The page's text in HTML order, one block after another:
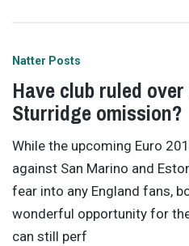
Natter Posts
Have club ruled
Sturridge omission?
While the upcoming Euro
against San Marino and
fear into any England fans,
wonderful opportunity for
can still perf